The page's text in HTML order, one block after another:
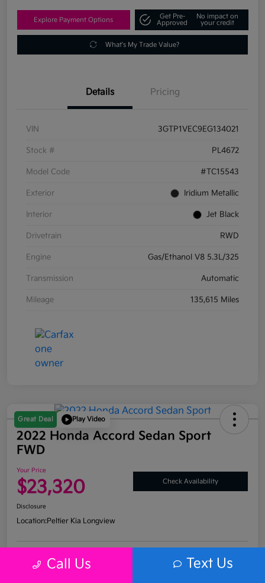
Explore Payment Options
Get Pre-
Approved
No impact on
your credit
What's My Trade Value?
Details Pricing
VIN 3GTP1VEC9EG134021
Stock # PL4672
Model Code #TC15543
Exterior Iridium Metallic
Interior Jet Black
Drivetrain RWD
Engine Gas/Ethanol V8 5.3L/325
Transmission Automatic
Mileage 135,615 Miles
Great Deal Play Video
2022 Honda Accord Sedan Sport
FWD
Your Price
$23,320 Check Availability
Disclosure
Location:Peltier Kia Longview
Explore Payment Options
Get Pre-
Approved
No impact on
your credit
Call Us Text Us